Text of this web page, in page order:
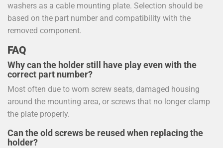
washers as a cable mounting plate. Selection should be
based on the part number and compatibility with the
removed component.
FAQ
Why can the holder still have play even with the
correct part number?
Most often due to worn screw seats, damaged housing
around the mounting area, or screws that no longer clamp
the plate properly.
Can the old screws be reused when replacing the
holder?